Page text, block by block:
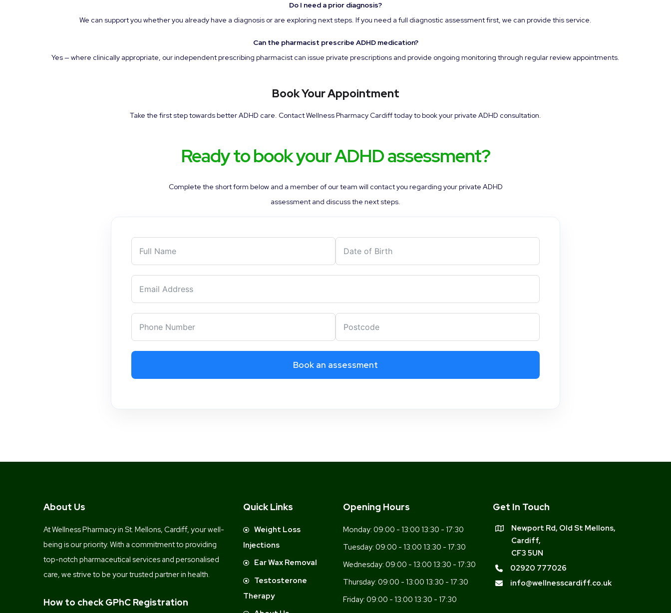
Do I need a prior diagnosis?
We can support you whether you already have a diagnosis or are exploring next steps. If you need a full diagnostic assessment first, we can provide this service.
Can the pharmacist prescribe ADHD medication?
Yes — where clinically appropriate, our independent prescribing pharmacist can issue private prescriptions and provide ongoing monitoring through regular review appointments.
Book Your Appointment
Take the first step towards better ADHD care. Contact Wellness Pharmacy Cardiff today to book your private ADHD consultation.
Ready to book your ADHD assessment?
Complete the short form below and a member of our team will contact you regarding your private ADHD
assessment and discuss the next steps.
Book an assessment
About Us
At Wellness Pharmacy in St. Mellons, Cardiff, your well-
being is our priority. With a commitment to providing
top-notch pharmaceutical services and personalised
care, we strive to be your trusted partner in health.
How to check GPhC Registration
Quick Links
Weight Loss
Injections
Ear Wax Removal
Testosterone
Therapy
Opening Hours
Monday: 09:00 - 13:00 13:30 - 17:30
Tuesday: 09:00 - 13:00 13:30 - 17:30
Wednesday: 09:00 - 13:00 13:30 - 17:30
Thursday: 09:00 - 13:00 13:30 - 17:30
Friday: 09:00 - 13:00 13:30 - 17:30
Get In Touch
Newport Rd, Old St Mellons,
Cardiff,
CF3 5UN
02920 777026
info@wellnesscardiff.co.uk